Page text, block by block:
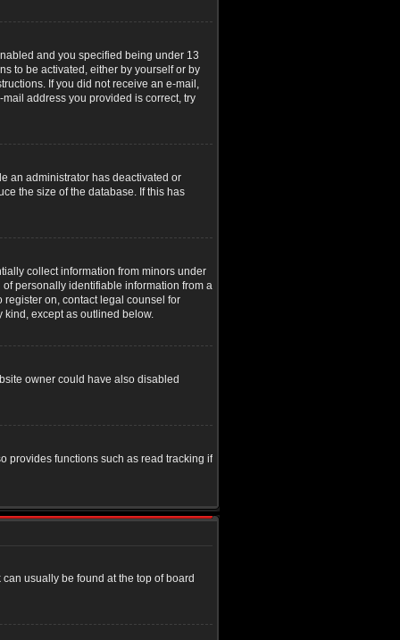
and you specified being under 13
to be activated, either by yourself or by
If you did not receive an e-mail,
address you provided is correct, try
an administrator has deactivated or
the size of the database. If this has
collect information from minors under
personally identifiable information from a
register on, contact legal counsel for
kind, except as outlined below.
owner could have also disabled
provides functions such as read tracking if
usually be found at the top of board